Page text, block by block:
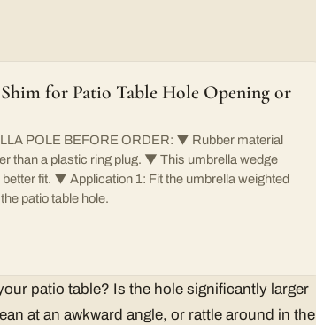
for Patio Table Hole Opening or
POLE BEFORE ORDER: ▼ Rubber material
than a plastic ring plug. ▼ This umbrella wedge
fit. ▼ Application 1: Fit the umbrella weighted
patio table hole.
patio table? Is the hole significantly larger
at an awkward angle, or rattle around in the